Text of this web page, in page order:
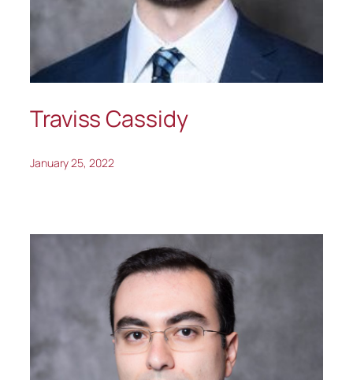
Traviss Cassidy
January 25, 2022